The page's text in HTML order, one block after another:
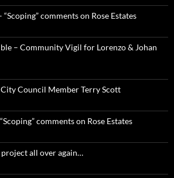
“Scoping” comments on Rose Estates
– Community Vigil for Lorenzo & Johan
Council Member Terry Scott
comments on Rose Estates
project all over again…